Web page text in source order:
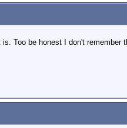
Too be honest I don't